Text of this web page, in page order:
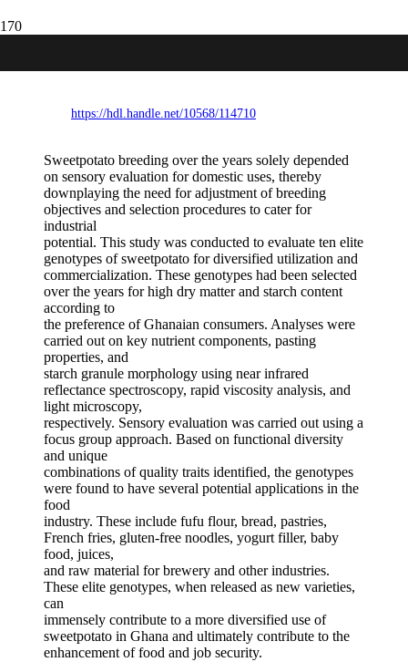
Expanding industrial uses of sweetpotato
https://hdl.handle.net/10568/114710
Sweetpotato breeding over the years solely depended
on sensory evaluation for domestic uses, thereby
downplaying the need for adjustment of breeding
objectives and selection procedures to cater for
industrial
potential. This study was conducted to evaluate ten elite
genotypes of sweetpotato for diversified utilization and
commercialization. These genotypes had been selected
over the years for high dry matter and starch content
according to
the preference of Ghanaian consumers. Analyses were
carried out on key nutrient components, pasting
properties, and
starch granule morphology using near infrared
reflectance spectroscopy, rapid viscosity analysis, and
light microscopy,
respectively. Sensory evaluation was carried out using a
focus group approach. Based on functional diversity
and unique
combinations of quality traits identified, the genotypes
were found to have several potential applications in the
food
industry. These include fufu flour, bread, pastries,
French fries, gluten-free noodles, yogurt filler, baby
food, juices,
and raw material for brewery and other industries.
These elite genotypes, when released as new varieties,
can
immensely contribute to a more diversified use of
sweetpotato in Ghana and ultimately contribute to the
enhancement of food and job security.